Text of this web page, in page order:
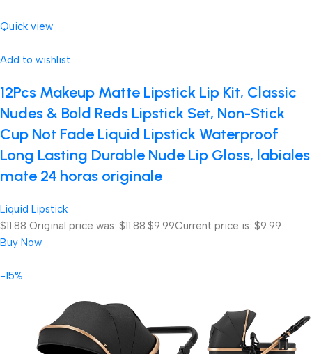
Quick view
Add to wishlist
12Pcs Makeup Matte Lipstick Lip Kit, Classic
Nudes & Bold Reds Lipstick Set, Non-Stick
Cup Not Fade Liquid Lipstick Waterproof
Long Lasting Durable Nude Lip Gloss, labiales
mate 24 horas originale
Liquid Lipstick
$11.88 Original price was: $11.88.$9.99Current price is: $9.99.
Buy Now
-15%